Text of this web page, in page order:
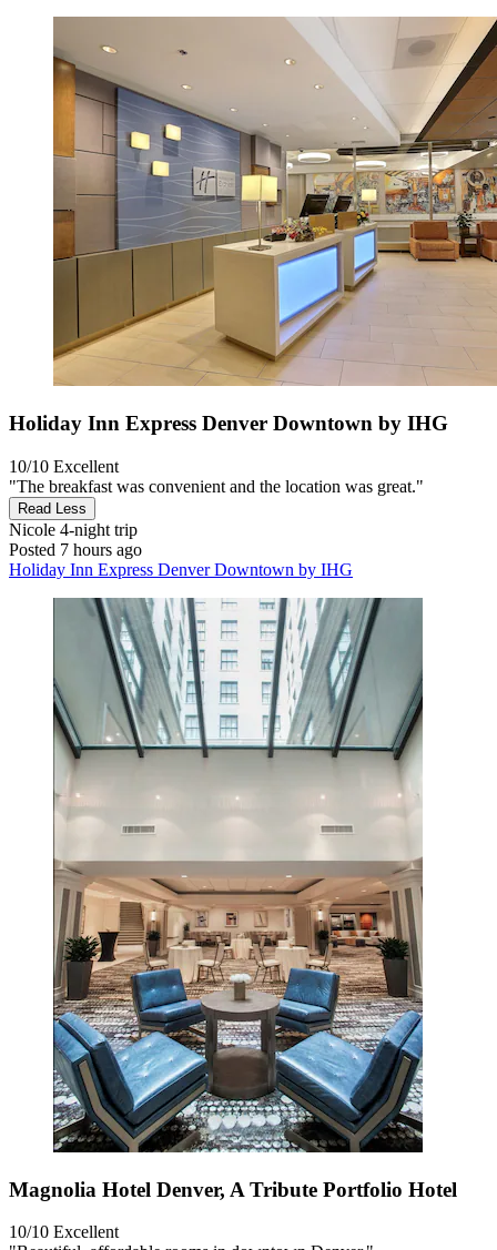
Holiday Inn Express Denver Downtown by IHG
10/10 Excellent
"The breakfast was convenient and the location was great."
Read Less
Nicole 4-night trip
Posted 7 hours ago
Holiday Inn Express Denver Downtown by IHG
Magnolia Hotel Denver, A Tribute Portfolio Hotel
10/10 Excellent